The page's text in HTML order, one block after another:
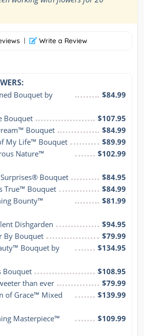
| Write a Review
Bouquet by
$84.99
Bouquet
$107.95
Bouquet
$84.99
My Life™ Bouquet
$89.99
Nature™
$102.99
Bouquet
$84.95
True™ Bouquet
$84.99
Bounty™
$81.99
Dishgarden
$94.95
By Bouquet
$79.99
Bouquet by
$134.95
Bouquet
$108.95
than ever
$79.99
of Grace™ Mixed
$139.99
Masterpiece™
$109.99